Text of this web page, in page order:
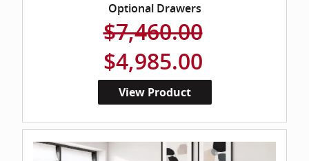
Optional Drawers
$7,460.00
$4,985.00
View Product